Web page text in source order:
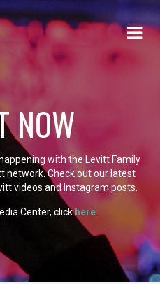
NOW
with the Levitt Family
network. Check out our latest
videos and Instagram posts.
Center, clickhere